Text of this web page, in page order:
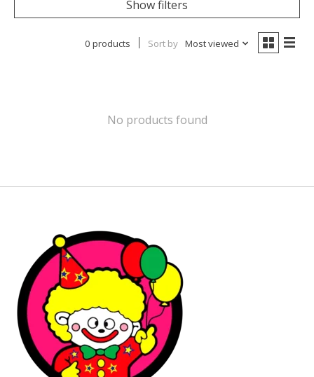
Show filters
0 products Sort by Most viewed
No products found